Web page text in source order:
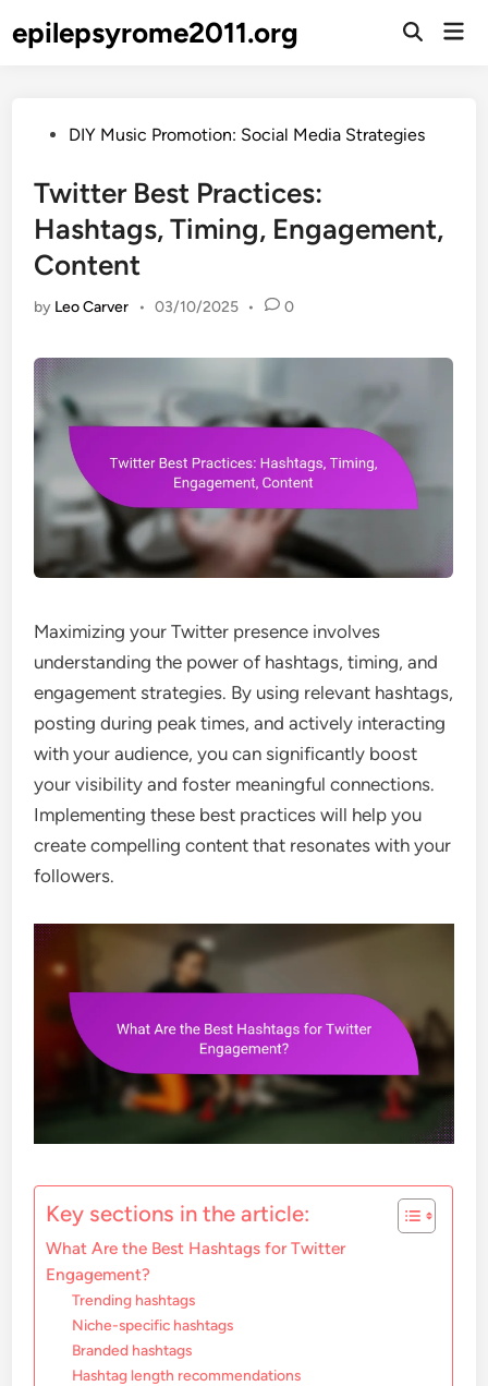
toepilepsyrome2011.org
Open
PostedDIY Music Promotion: Social Media Strategies
Twitter Best Practices:
Hashtags, Timing, Engagement,
Content
by Leo Carver • 03/10/2025 • 0
Maximizing your Twitter presence involves
understanding the power of hashtags, timing, and
engagement strategies. By using relevant hashtags,
posting during peak times, and actively interacting
with your audience, you can significantly boost
your visibility and foster meaningful connections.
Implementing these best practices will help you
create compelling content that resonates with your
followers.
Key sections in the article:
What Are the Best Hashtags for Twitter
Engagement?
Trending hashtags
Niche-specific hashtags
Branded hashtags
Hashtag length recommendations